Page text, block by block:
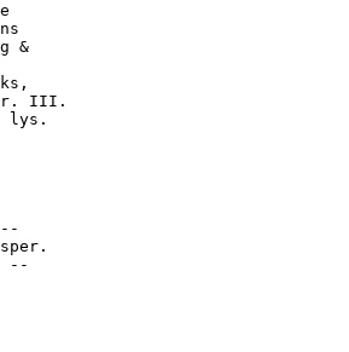
&
III.
lys.
--